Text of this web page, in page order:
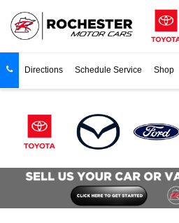
Directions Schedule Service Shop